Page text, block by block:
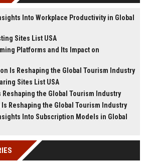
Into Workplace Productivity in Global
Sites List USA
Platforms and Its Impact on
Is Reshaping the Global Tourism Industry
Sites List USA
Reshaping the Global Tourism Industry
Reshaping the Global Tourism Industry
Into Subscription Models in Global